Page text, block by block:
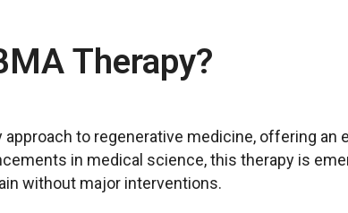
Therapy?
approach to regenerative medicine, offering
in medical science, this therapy is
without major interventions.